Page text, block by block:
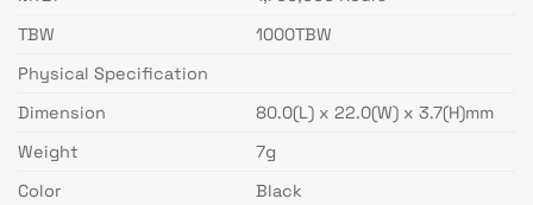
TBW
1000TBW
Physical Specification
Dimension
80.0(L) x 22.0(W) x 3.7(H)mm
Weight
7g
Color
Black